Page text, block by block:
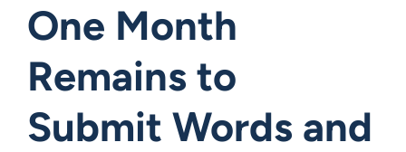
One Month
Remains to
Submit Words and